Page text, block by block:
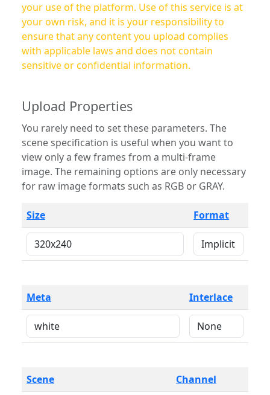
your use of the platform. Use of this service is at
your own risk, and it is your responsibility to
ensure that any content you upload complies
with applicable laws and does not contain
sensitive or confidential information.
Upload Properties
You rarely need to set these parameters. The
scene specification is useful when you want to
view only a few frames from a multi-frame
image. The remaining options are only necessary
for raw image formats such as RGB or GRAY.
Size Format
Meta Interlace
Scene Channel